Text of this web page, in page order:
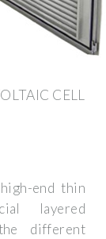
CELL
end thin
layered
different